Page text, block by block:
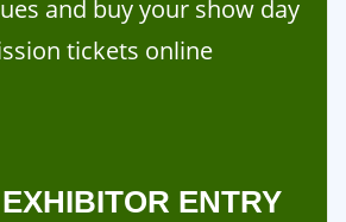
and buy your show day
tickets online
ENTRY